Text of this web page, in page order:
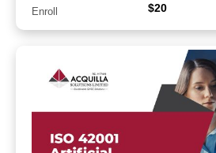
Enroll $20